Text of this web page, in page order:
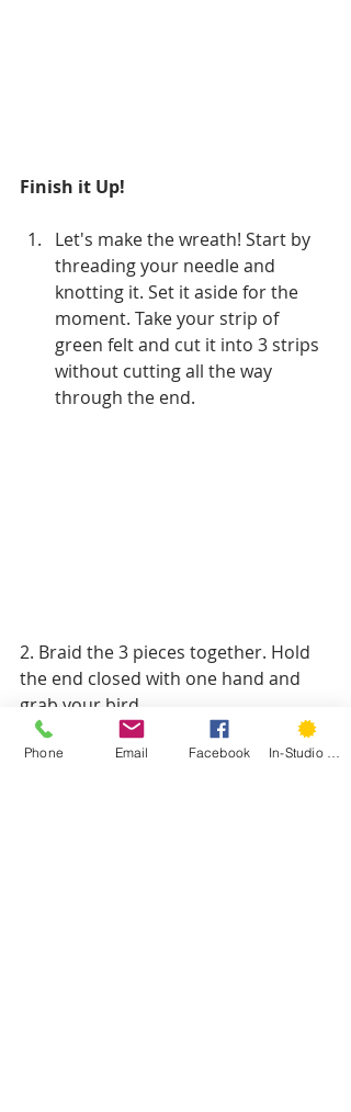
Finish it Up!
Let's make the wreath! Start by
threading your needle and
knotting it. Set it aside for the
moment. Take your strip of
green felt and cut it into 3 strips
without cutting all the way
through the end.
2. Braid the 3 pieces together. Hold
the end closed with one hand and
grab your bird.
Phone Email Facebook